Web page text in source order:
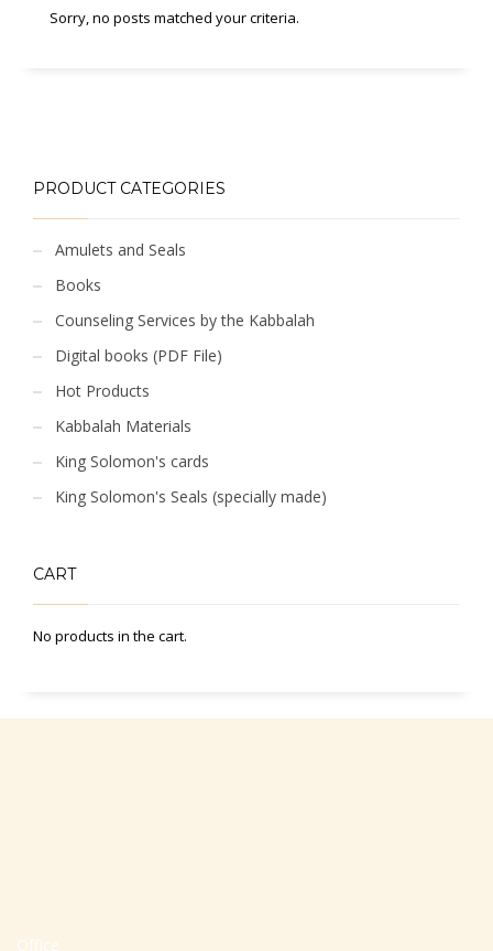
Sorry, no posts matched your criteria.
PRODUCT CATEGORIES
Amulets and Seals
Books
Counseling Services by the Kabbalah
Digital books (PDF File)
Hot Products
Kabbalah Materials
King Solomon's cards
King Solomon's Seals (specially made)
CART
No products in the cart.
Office